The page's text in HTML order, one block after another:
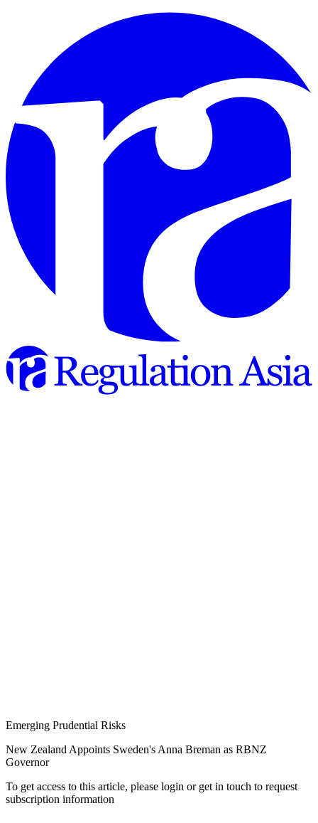
Emerging Prudential Risks
New Zealand Appoints Sweden's Anna Breman as RBNZ
Governor
To get access to this article, please login or get in touch to request
subscription information